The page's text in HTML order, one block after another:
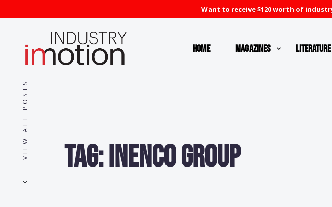
Want to receive $120 worth of
Home Magazines Literature
VIEW ALL POSTS Tag:Inenco Group